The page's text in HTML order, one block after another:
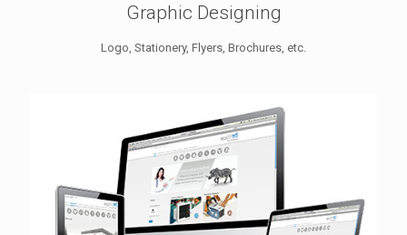
Graphic Designing
Logo, Stationery, Flyers, Brochures, etc.